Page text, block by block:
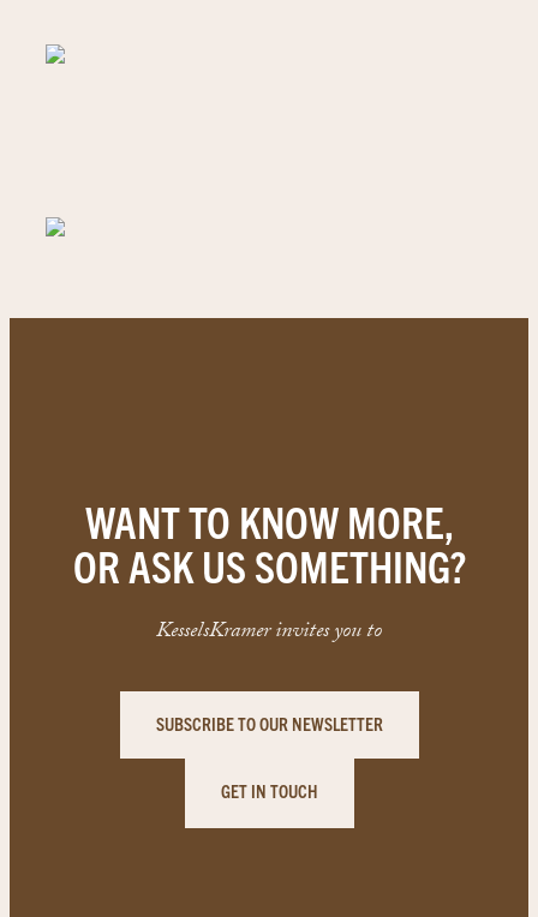
WANT TO KNOW MORE,
OR ASK US SOMETHING?
KesselsKramer invites you to
SUBSCRIBE TO OUR NEWSLETTER
GET IN TOUCH